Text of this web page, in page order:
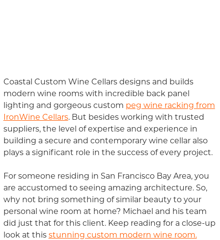
Coastal Custom Wine Cellars designs and builds
modern wine rooms with incredible back panel
lighting and gorgeous custom peg wine racking from
IronWine Cellars. But besides working with trusted
suppliers, the level of expertise and experience in
building a secure and contemporary wine cellar also
plays a significant role in the success of every project.
For someone residing in San Francisco Bay Area, you
are accustomed to seeing amazing architecture. So,
why not bring something of similar beauty to your
personal wine room at home? Michael and his team
did just that for this client. Keep reading for a close-up
look at this stunning custom modern wine room.